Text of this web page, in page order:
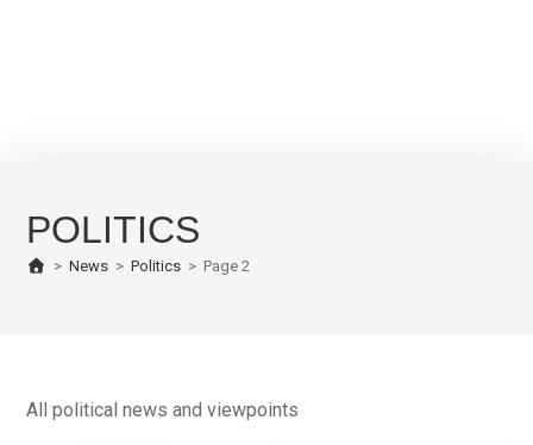
POLITICS
> News > Politics > Page 2
All political news and viewpoints